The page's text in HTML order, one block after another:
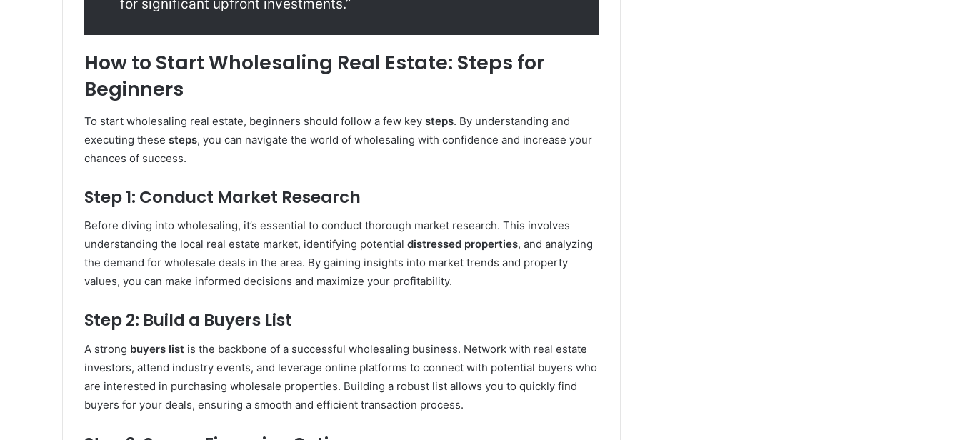
for significant upfront investments.”
How to Start Wholesaling Real Estate: Steps for
Beginners
To start wholesaling real estate, beginners should follow a few key steps. By understanding and
executing these steps, you can navigate the world of wholesaling with confidence and increase your
chances of success.
Step 1: Conduct Market Research
Before diving into wholesaling, it’s essential to conduct thorough market research. This involves
understanding the local real estate market, identifying potential distressed properties, and analyzing
the demand for wholesale deals in the area. By gaining insights into market trends and property
values, you can make informed decisions and maximize your profitability.
Step 2: Build a Buyers List
A strong buyers list is the backbone of a successful wholesaling business. Network with real estate
investors, attend industry events, and leverage online platforms to connect with potential buyers who
are interested in purchasing wholesale properties. Building a robust list allows you to quickly find
buyers for your deals, ensuring a smooth and efficient transaction process.